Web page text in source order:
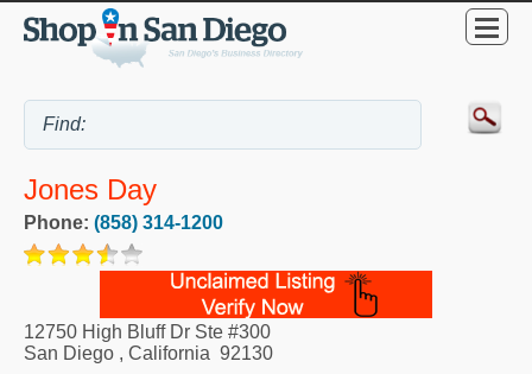
Jones Day
Phone: (858) 314-1200
12750 High Bluff Dr Ste #300
San Diego , California 92130